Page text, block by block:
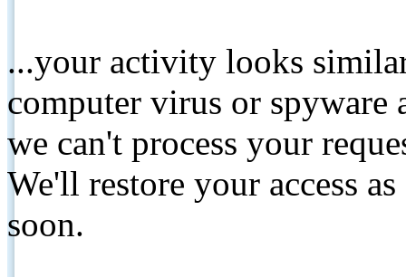
...your activity looks
computer virus or spyware
we can't process your
We'll restore your access
soon.